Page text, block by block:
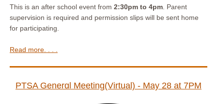
This is an after school event from 2:30pm to 4pm . Parent
supervision is required and permission slips will be sent home
for participating.
Read more. . . .
PTSA Generɑl Meeting(Virtual) - May 28 at 7PM